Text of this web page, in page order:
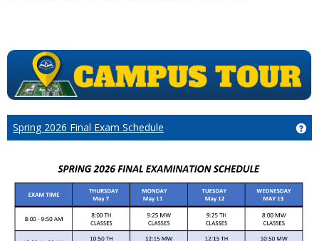
Spring 2026 Final Exam Schedule